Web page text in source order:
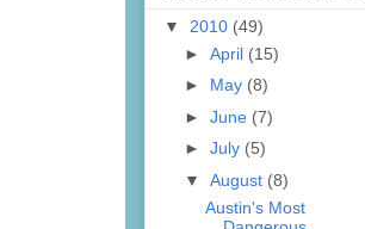
▼ 2010 (49)
► April (15)
► May (8)
► June (7)
► July (5)
▼ August (8)
Austin's Most